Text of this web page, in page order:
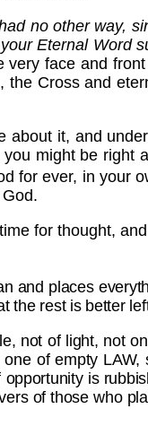
no other way,
Eternal
very face and
Cross and
it, and
might be right
for ever, in your
for thought,
and places
the rest is better
not of light, not
of empty
is
of those who